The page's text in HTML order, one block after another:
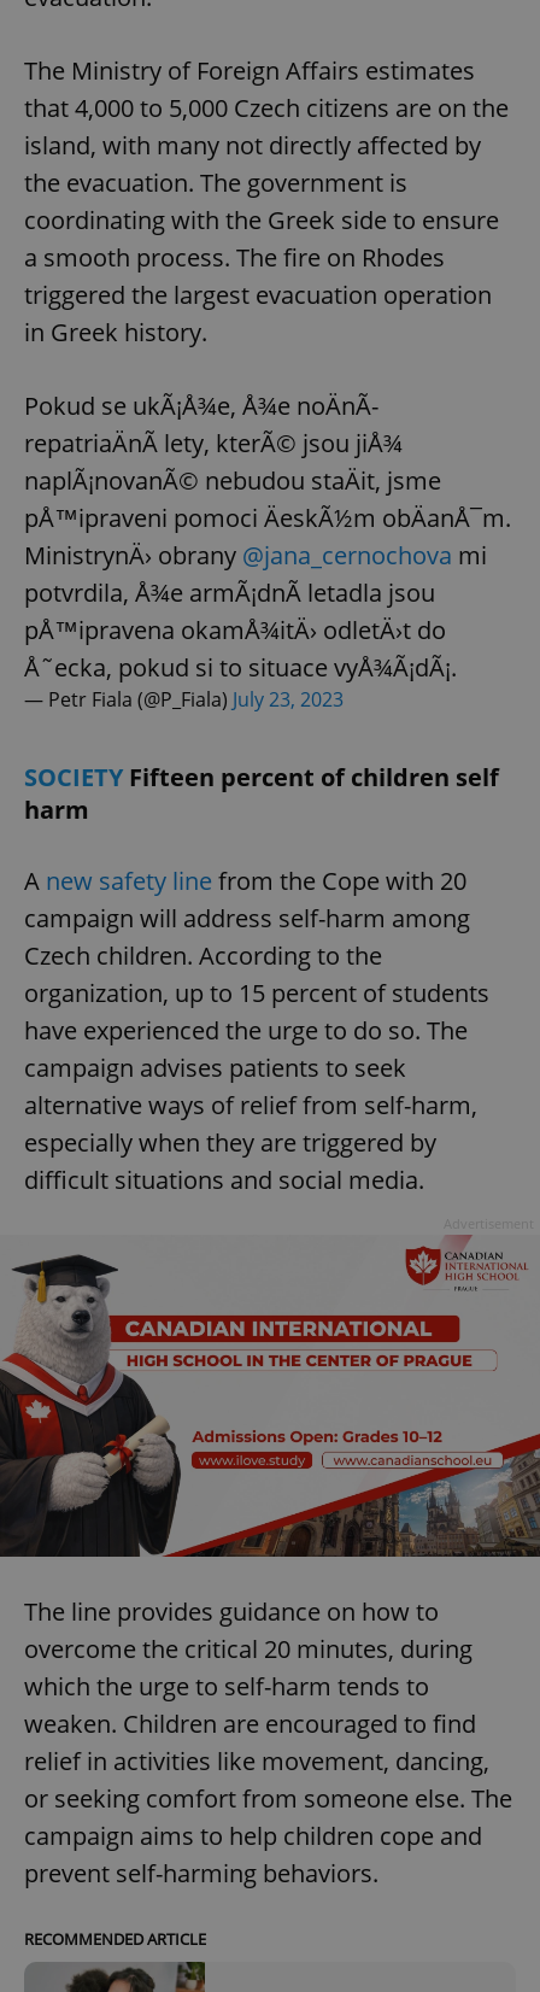
The Ministry of Foreign Affairs estimates
that 4,000 to 5,000 Czech citizens are on the
island, with many not directly affected by
the evacuation. The government is
coordinating with the Greek side to ensure
a smooth process. The fire on Rhodes
triggered the largest evacuation operation
in Greek history.
Pokud se ukÃ¡Å¾e, Å¾e noÄnÃ­
repatriaÄnÃ­ lety, kterÃ© jsou jiÅ¾
naplÃ¡novanÃ© nebudou staÄit, jsme
pÅ™ipraveni pomoci ÄeskÃ½m obÄanÅ¯m.
MinistrynÄ› obrany @jana_cernochova mi
potvrdila, Å¾e armÃ¡dnÃ­ letadla jsou
pÅ™ipravena okamÅ¾itÄ› odletÄ›t do
Å˜ecka, pokud si to situace vyÅ¾Ã¡dÃ¡.
— Petr Fiala (@P_Fiala) July 23, 2023
SOCIETYFifteen percent of children self
harm
A new safety line from the Cope with 20
campaign will address self-harm among
Czech children. According to the
organization, up to 15 percent of students
have experienced the urge to do so. The
campaign advises patients to seek
alternative ways of relief from self-harm,
especially when they are triggered by
difficult situations and social media.
The line provides guidance on how to
overcome the critical 20 minutes, during
which the urge to self-harm tends to
weaken. Children are encouraged to find
relief in activities like movement, dancing,
or seeking comfort from someone else. The
campaign aims to help children cope and
prevent self-harming behaviors.
RECOMMENDED ARTICLE
missing_agency_profile_modal_displayed .expats.cz
ex_polls
add_logo_profile_modal_displayed .expats.cz
^qs_[0-9]+$ .expats.cz
^eps_[0-9]+$ .expats.cz
CookieScriptConsent
CookieScript
.expats.cz
1
expss .www.expats.cz
PHPSESSID